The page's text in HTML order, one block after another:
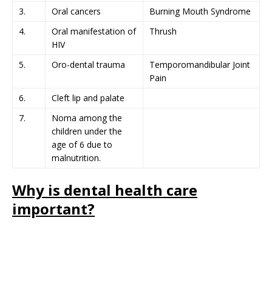
3. Oral cancers
Burning Mouth Syndrome
4.
Oral manifestation of
HIV
Thrush
5. Oro-dental trauma
Temporomandibular Joint
Pain
6.
Cleft lip and palate
7.
Noma among the
children under the
age of 6 due to
malnutrition.
Why is dental health care
important?